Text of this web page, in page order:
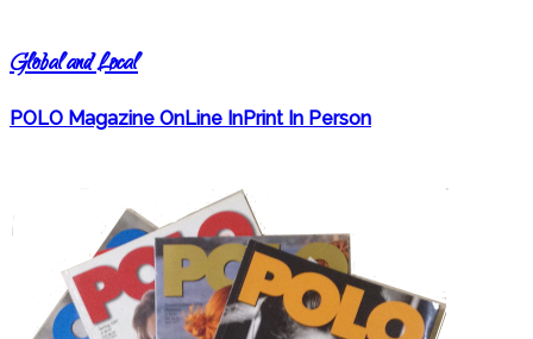
Global and Local
POLO Magazine OnLine InPrint In Person